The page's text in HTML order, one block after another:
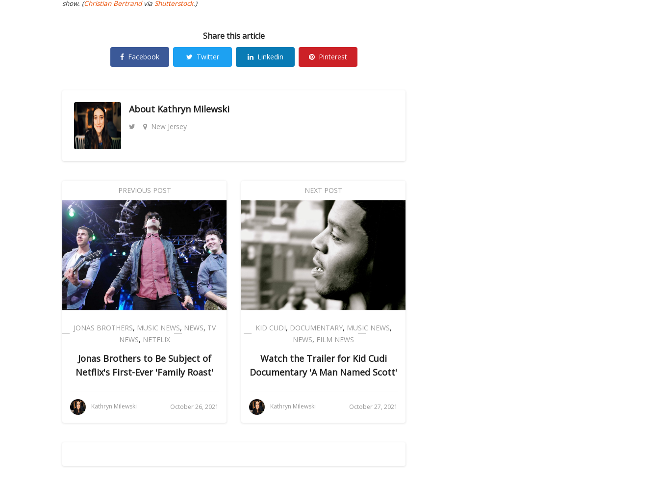
show. (Christian Bertrandvia Shutterstock.)
Share this article
Facebook Twitter Linkedin Pinterest
About Kathryn Milewski
New Jersey
PREVIOUS POST
JONAS BROTHERS, MUSIC NEWS, NEWS, TV
NEWS, NETFLIX
Jonas Brothers to Be Subject of
Netflix's First-Ever 'Family Roast'
Kathryn Milewski October 26, 2021
NEXT POST
KID CUDI, DOCUMENTARY, MUSIC NEWS,
NEWS, FILM NEWS
Watch the Trailer for Kid Cudi
Documentary 'A Man Named Scott'
Kathryn Milewski October 27, 2021